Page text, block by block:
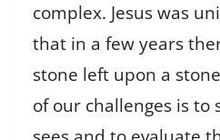
complex. Jesus was
that in a few years
stone left upon a
of our challenges is to